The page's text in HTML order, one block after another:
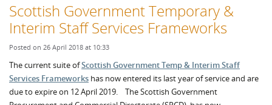
Scottish Government Temporary &
Interim Staff Services Frameworks
Posted on 26 April 2018 at 10:33
The current suite ofScottish Government Temp & Interim Staff
Services Frameworks has now entered its last year of service and are
due to expire on 12 April 2019. The Scottish Government